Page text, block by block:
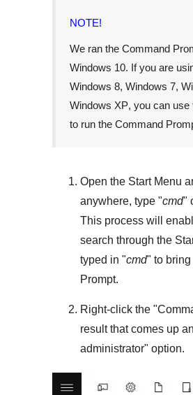
NOTE!
We ran the Command
Windows 10. If you are
Windows 8, Windows 7,
Windows XP, you can use
to run the Command
Open the Start Menu
anywhere, type "cmd"
This process will
search through the
typed in "cmd" to
Prompt.
Right-click the "
result that comes up
administrator" option.